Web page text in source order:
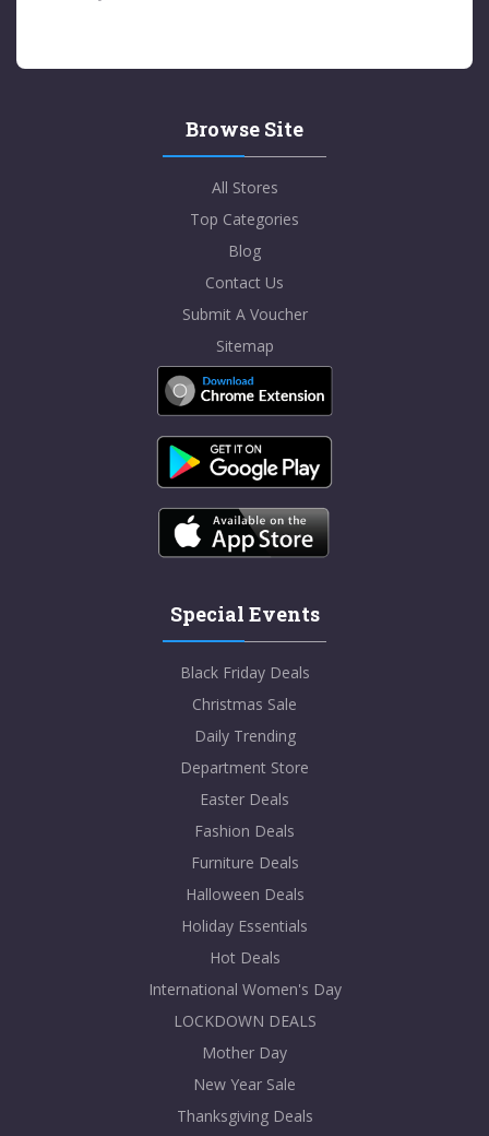
Browse Site
All Stores
Top Categories
Blog
Contact Us
Submit A Voucher
Sitemap
Special Events
Black Friday Deals
Christmas Sale
Daily Trending
Department Store
Easter Deals
Fashion Deals
Furniture Deals
Halloween Deals
Holiday Essentials
Hot Deals
International Women's Day
LOCKDOWN DEALS
Mother Day
New Year Sale
Thanksgiving Deals